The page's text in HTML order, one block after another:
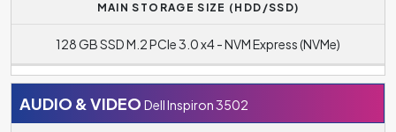
MAIN STORAGE SIZE (HDD/SSD)
128 GB SSD M.2 PCIe 3.0 x4 - NVM Express (NVMe)
AUDIO & VIDEO Dell Inspiron 3502